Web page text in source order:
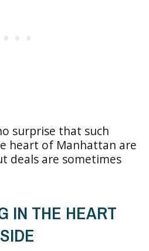
surprise that such
heart of Manhattan are
deals are sometimes
IN THE HEART